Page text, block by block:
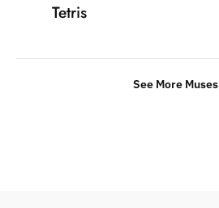
Tetris
See More Muses